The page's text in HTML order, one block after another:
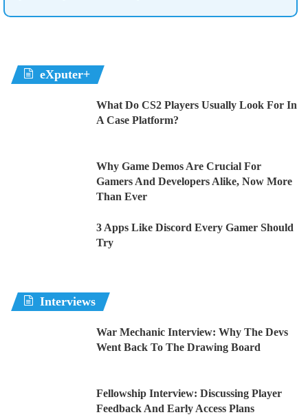
eXputer+
What Do CS2 Players Usually Look For In
A Case Platform?
Why Game Demos Are Crucial For
Gamers And Developers Alike, Now More
Than Ever
3 Apps Like Discord Every Gamer Should
Try
Interviews
War Mechanic Interview: Why The Devs
Went Back To The Drawing Board
Fellowship Interview: Discussing Player
Feedback And Early Access Plans